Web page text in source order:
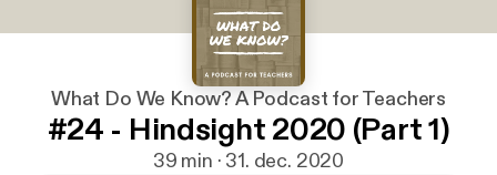
What Do We Know? A Podcast for Teachers
#24 - Hindsight 2020 (Part 1)
39 min · 31. dec. 2020